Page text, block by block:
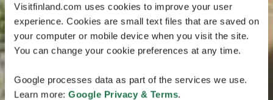
Visitfinland.com uses cookies to improve your user
experience. Cookies are small text files that are saved on
your computer or mobile device when you visit the site.
You can change your cookie preferences at any time.
Google processes data as part of the services we use.
Learn more: Google Privacy & Terms.